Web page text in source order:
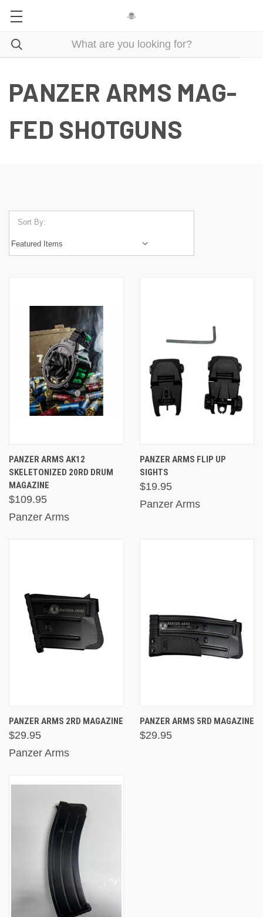
PANZER ARMS MAG-
FED SHOTGUNS
Sort By:
PANZER ARMS AK12
SKELETONIZED 20RD DRUM
MAGAZINE
$109.95
Panzer Arms
PANZER ARMS FLIP UP
SIGHTS
$19.95
Panzer Arms
PANZER ARMS 2RD MAGAZINE
$29.95
Panzer Arms
PANZER ARMS 5RD MAGAZINE
$29.95